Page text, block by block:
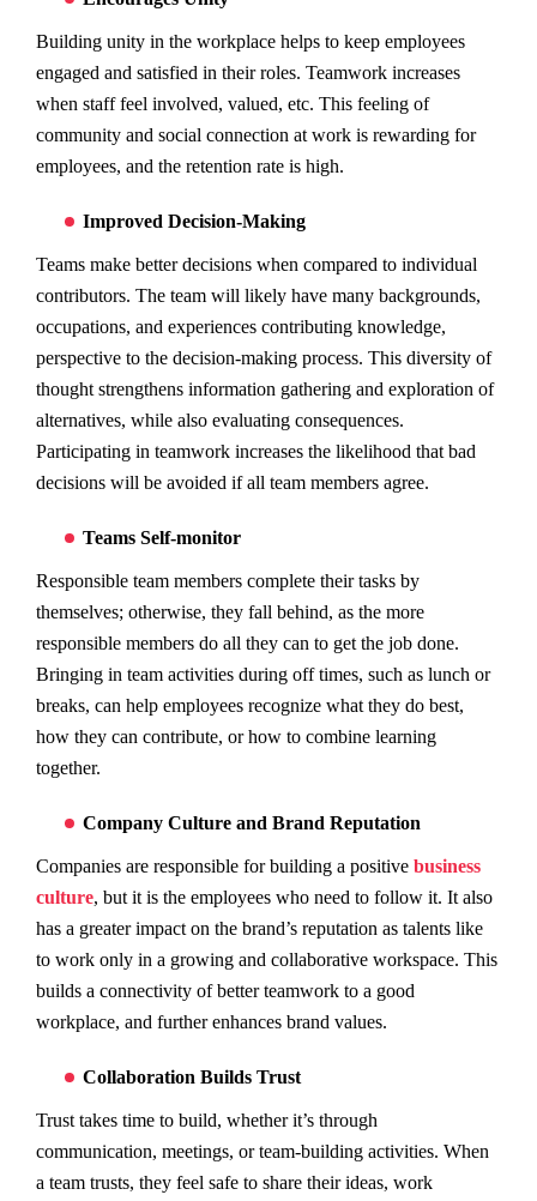
Building unity in the workplace helps to keep employees
engaged and satisfied in their roles. Teamwork increases
when staff feel involved, valued, etc. This feeling of
community and social connection at work is rewarding for
employees, and the retention rate is high.
Improved Decision-Making
Teams make better decisions when compared to individual
contributors. The team will likely have many backgrounds,
occupations, and experiences contributing knowledge,
perspective to the decision-making process. This diversity of
thought strengthens information gathering and exploration of
alternatives, while also evaluating consequences.
Participating in teamwork increases the likelihood that bad
decisions will be avoided if all team members agree.
Teams Self-monitor
Responsible team members complete their tasks by
themselves; otherwise, they fall behind, as the more
responsible members do all they can to get the job done.
Bringing in team activities during off times, such as lunch or
breaks, can help employees recognize what they do best,
how they can contribute, or how to combine learning
together.
Company Culture and Brand Reputation
Companies are responsible for building a positive business
culture, but it is the employees who need to follow it. It also
has a greater impact on the brand’s reputation as talents like
to work only in a growing and collaborative workspace. This
builds a connectivity of better teamwork to a good
workplace, and further enhances brand values.
Collaboration Builds Trust
Trust takes time to build, whether it’s through
communication, meetings, or team-building activities. When
a team trusts, they feel safe to share their ideas, work